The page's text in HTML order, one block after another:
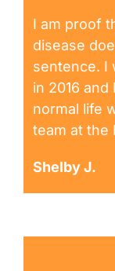
I am proof
disease
sentence. I
in 2016
normal life
team at the
Shelby J.